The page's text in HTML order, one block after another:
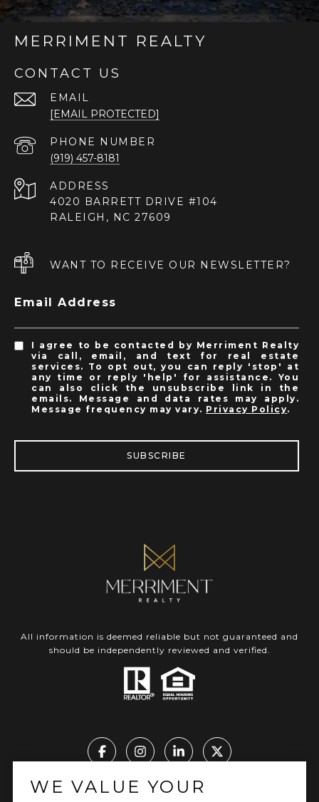
MERRIMENT REALTY
CONTACT US
EMAIL
[EMAIL PROTECTED]
PHONE NUMBER
(919) 457-8181
ADDRESS
4020 BARRETT DRIVE #104
RALEIGH, NC 27609
WANT TO RECEIVE OUR NEWSLETTER?
Email Address
I agree to be contacted by Merriment Realty
via call, email, and text for real estate
services. To opt out, you can reply 'stop' at
any time or reply 'help' for assistance. You
can also click the unsubscribe link in the
emails. Message and data rates may apply.
Message frequency may vary. Privacy Policy.
SUBSCRIBE
All information is deemed reliable but not guaranteed and
should be independently reviewed and verified.
Real Estate Website Design by Luxury Presence
WE VALUE YOUR